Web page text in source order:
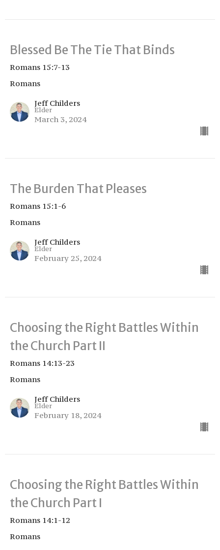
Blessed Be The Tie That Binds
Romans 15:7-13
Romans
Jeff Childers
Elder
March 3, 2024
The Burden That Pleases
Romans 15:1-6
Romans
Jeff Childers
Elder
February 25, 2024
Choosing the Right Battles Within
the Church Part II
Romans 14:13-23
Romans
Jeff Childers
Elder
February 18, 2024
Choosing the Right Battles Within
the Church Part I
Romans 14:1-12
Romans